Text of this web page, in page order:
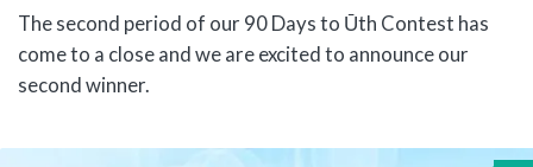
The second period of our 90 Days to Ūth Contest has
come to a close and we are excited to announce our
second winner.